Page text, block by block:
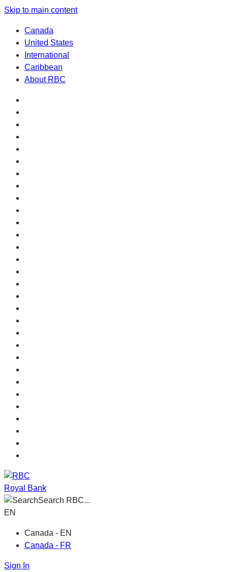
Skip to main content
Canada
United States
International
Caribbean
About RBC
Royal Bank
Search RBC...
EN
Canada - EN
Canada - FR
Sign In